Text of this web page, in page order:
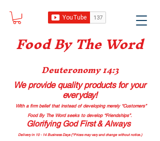
Food By The Word
Deuteronomy 14:3
We provide quality productsfor your
everyday!
With a firm belief that instead of developing merely “Customers”
Food By The Word seeks to develop “Friendships”.
Glorifying God First & Always
Delivery in 10 - 14 Business Days (*Prices may vary and change without notice.)